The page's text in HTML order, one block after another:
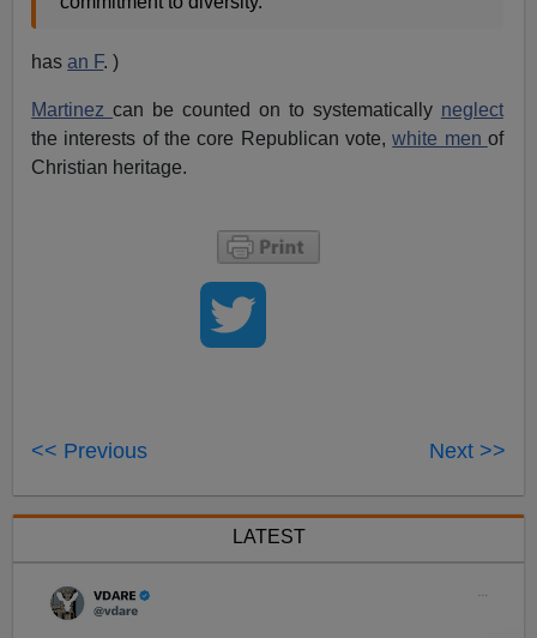
hasan F. )
Martinezcan be counted on to systematically neglect
the interests of the core Republican vote,white men of
Christian heritage.
<< Previous Next >>
LATEST